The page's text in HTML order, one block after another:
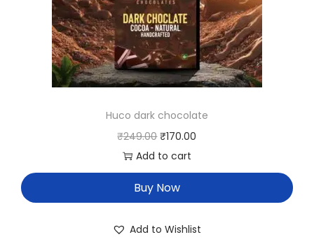
Huco dark chocolate
₹249.00 ₹170.00
Add to cart
Buy Now
Add to Wishlist